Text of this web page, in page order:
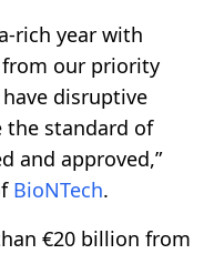
rich year with
our priority
disruptive
the standard of
and approved,”
BioNTech.
€20 billion from